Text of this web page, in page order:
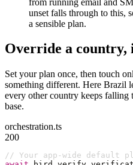
unset falls through to this,
a sensible plan.
Override a country,
Set your plan once, then touch
something different. Here Brazil
every other country keeps
base.
orchestration.ts
200
// Your app-wide default